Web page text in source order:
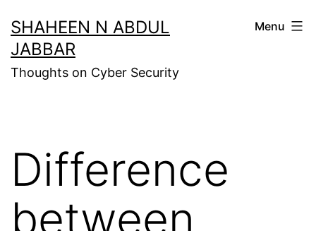
to
content
SHAHEEN N ABDUL
JABBAR
Thoughts on Cyber Security
Menu
Difference
between